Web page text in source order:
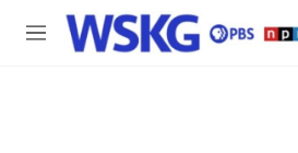
Skip to main content
M